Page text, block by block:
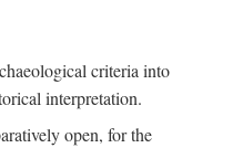
criteria into
interpretation.
open, for the